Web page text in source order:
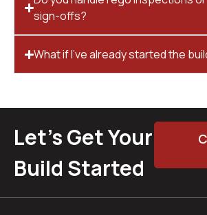
sign-offs?
What if I’ve already started the
Let’s Get Your
Build Started